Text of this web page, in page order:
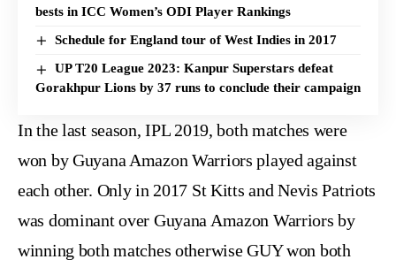
bests in ICC Women’s ODI Player Rankings
Schedule for England tour of West Indies in 2017
UP T20 League 2023: Kanpur Superstars defeat
Gorakhpur Lions by 37 runs to conclude their campaign
In the last season, IPL 2019, both matches were
won by Guyana Amazon Warriors played against
each other. Only in 2017 St Kitts and Nevis Patriots
was dominant over Guyana Amazon Warriors by
winning both matches otherwise GUY won both